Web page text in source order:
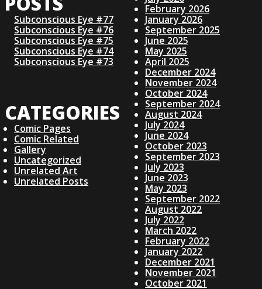
N
A
I
G
A
T
S
O
O
Subconscious Eye #77
Subconscious Eye #76
Subconscious Eye #75
Subconscious Eye #74
Subconscious Eye #73
CATEGORIES
Comic Pages
Comic Related
Gallery
Uncategorized
Unrelated Art
Unrelated Posts
February 2026
January 2026
September 2025
June 2025
May 2025
April 2025
December 2024
November 2024
October 2024
September 2024
August 2024
July 2024
June 2024
October 2023
September 2023
July 2023
June 2023
May 2023
September 2022
August 2022
July 2022
March 2022
February 2022
January 2022
December 2021
November 2021
October 2021